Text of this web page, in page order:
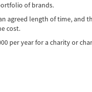
of brands.
agreed length of time, and
cost.
per year for a charity or